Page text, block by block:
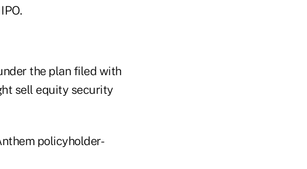
the plan filed with
sell equity security
policyholder-